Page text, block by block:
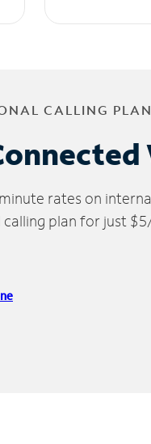
CALLING
rates on
plan for just